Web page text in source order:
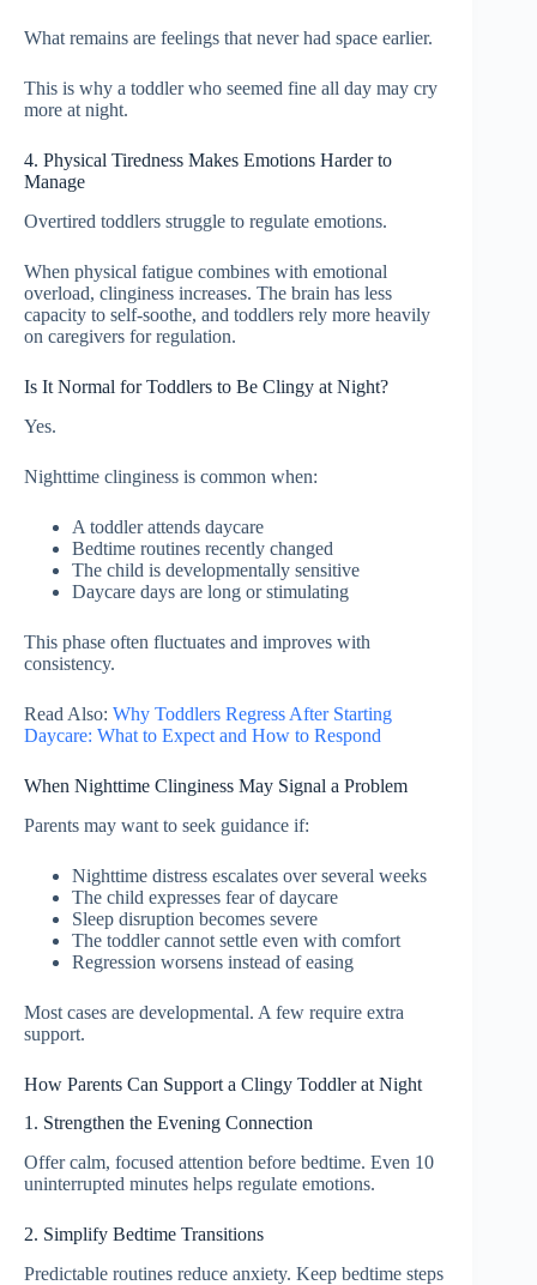
What remains are feelings that never had space earlier.
This is why a toddler who seemed fine all day may cry
more at night.
4. Physical Tiredness Makes Emotions Harder to
Manage
Overtired toddlers struggle to regulate emotions.
When physical fatigue combines with emotional
overload, clinginess increases. The brain has less
capacity to self-soothe, and toddlers rely more heavily
on caregivers for regulation.
Is It Normal for Toddlers to Be Clingy at Night?
Yes.
Nighttime clinginess is common when:
A toddler attends daycare
Bedtime routines recently changed
The child is developmentally sensitive
Daycare days are long or stimulating
This phase often fluctuates and improves with
consistency.
Read Also: Why Toddlers Regress After Starting
Daycare: What to Expect and How to Respond
When Nighttime Clinginess May Signal a Problem
Parents may want to seek guidance if:
Nighttime distress escalates over several weeks
The child expresses fear of daycare
Sleep disruption becomes severe
The toddler cannot settle even with comfort
Regression worsens instead of easing
Most cases are developmental. A few require extra
support.
How Parents Can Support a Clingy Toddler at Night
1. Strengthen the Evening Connection
Offer calm, focused attention before bedtime. Even 10
uninterrupted minutes helps regulate emotions.
2. Simplify Bedtime Transitions
Predictable routines reduce anxiety. Keep bedtime steps